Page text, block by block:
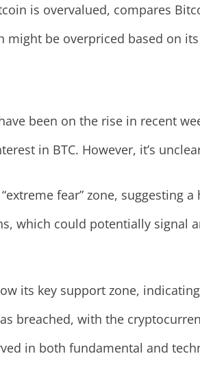
is overvalued, compares
be overpriced based on
been on the rise in recent
in BTC. However, it’s
fear” zone, suggesting
which could potentially signal
its key support zone,
breached, with the
in both fundamental and